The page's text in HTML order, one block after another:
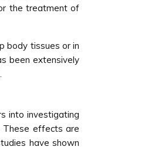
the treatment of
body tissues or in
been extensively
into investigating
These effects are
have shown